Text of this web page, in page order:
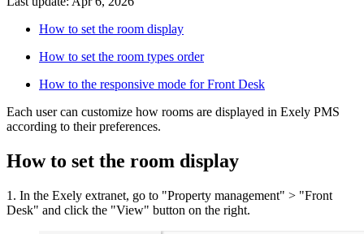
How to set the room display
How to set the room types order
How to the responsive mode for Front Desk
Each user can customize how rooms are displayed in Exely PMS
according to their preferences.
How to set the room display
1. In the Exely extranet, go to "Property management" > "Front
Desk" and click the "View" button on the right.